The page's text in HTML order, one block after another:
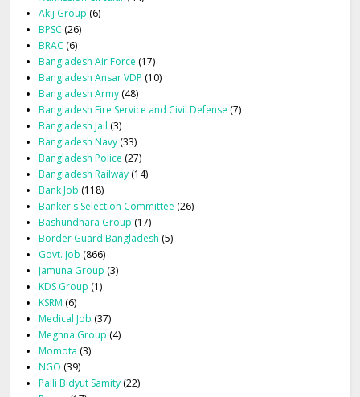
Akij Group (6)
BPSC (26)
BRAC (6)
Bangladesh Air Force (17)
Bangladesh Ansar VDP (10)
Bangladesh Army (48)
Bangladesh Fire Service and Civil Defense (7)
Bangladesh Jail (3)
Bangladesh Navy (33)
Bangladesh Police (27)
Bangladesh Railway (14)
Bank Job (118)
Banker's Selection Committee (26)
Bashundhara Group (17)
Border Guard Bangladesh (5)
Govt. Job (866)
Jamuna Group (3)
KDS Group (1)
KSRM (6)
Medical Job (37)
Meghna Group (4)
Momota (3)
NGO (39)
Palli Bidyut Samity (22)